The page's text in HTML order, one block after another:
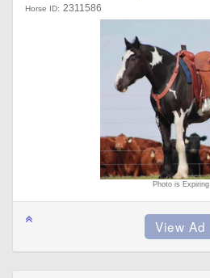
Horse ID: 2311586
Photo is Expiring